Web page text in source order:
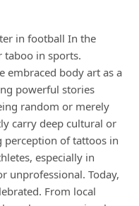
in football In the
taboo in sports.
embraced body art as a
powerful stories
random or merely
carry deep cultural or
perception of tattoos in
especially in
unprofessional. Today,
From local